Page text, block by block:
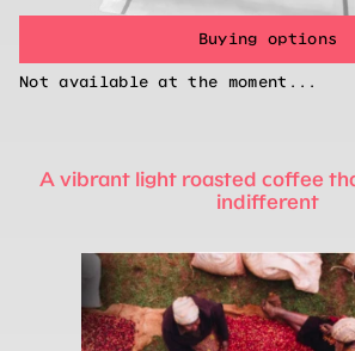
Buying options
Not available at the moment...
A vibrant light roasted coffee
indifferent